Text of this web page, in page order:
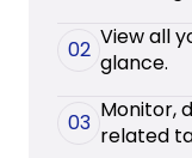
02 View all
glance.
03 Monitor,
related